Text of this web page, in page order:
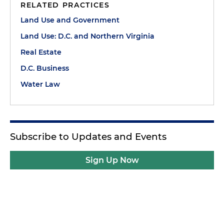
RELATED PRACTICES
Land Use and Government
Land Use: D.C. and Northern Virginia
Real Estate
D.C. Business
Water Law
Subscribe to Updates and Events
Sign Up Now